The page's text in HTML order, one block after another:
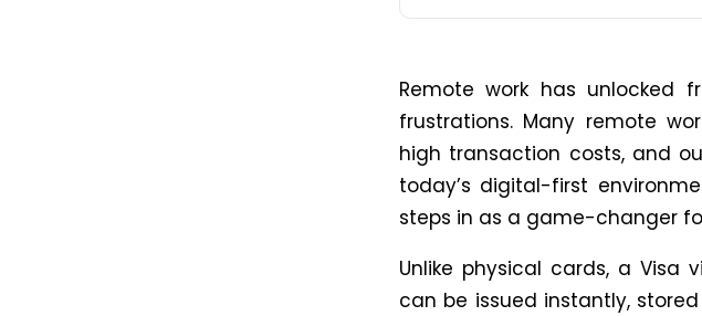
Remote work has unlocked
frustrations. Many remote
high transaction costs, and
today’s digital-first
steps in as a game-changer
Unlike physical cards, a Visa
can be issued instantly,